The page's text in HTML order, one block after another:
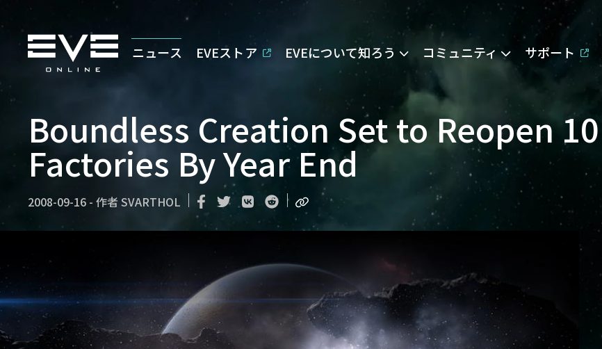
ニュース EVEストア EVEについて知ろう コミュニティ サポート
Boundless Creation Set to Reopen 10
Factories By Year End
2008-09-16 - 作者 SVARTHOL